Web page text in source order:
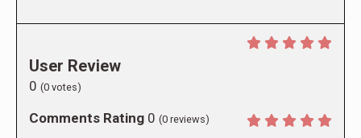
User Review
0 (0 votes)
Comments Rating 0 (0 reviews)